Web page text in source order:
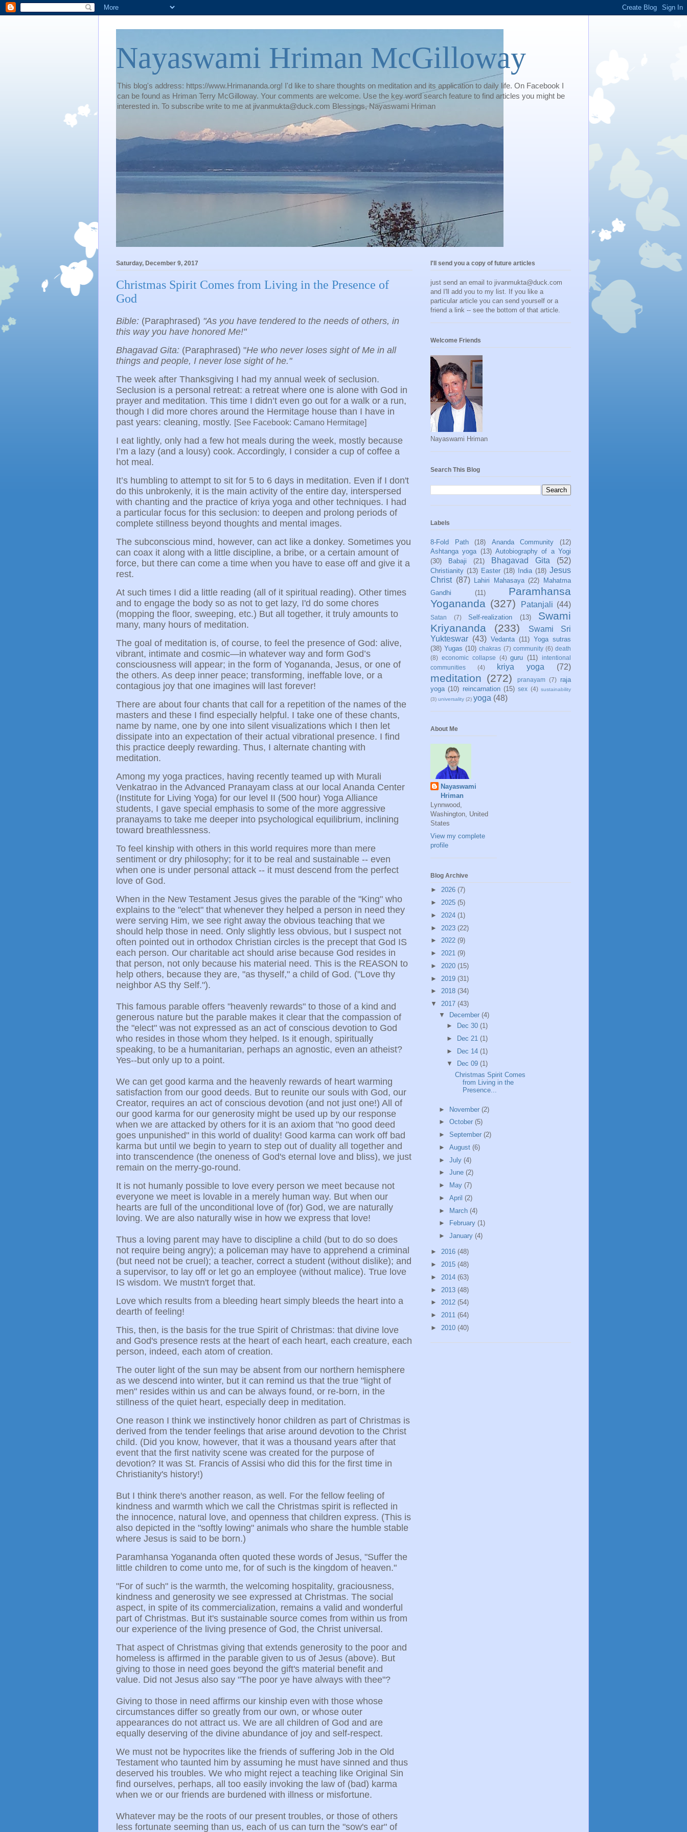
Nayaswami Hriman McGilloway
This blog's address: https://www.Hrimananda.org! I'd like to share thoughts on meditation and its application to daily life. On Facebook I
can be found as Hriman Terry McGilloway. Your comments are welcome. Use the key word search feature to find articles you might be
interested in. To subscribe write to me at jivanmukta@duck.com Blessings, Nayaswami Hriman
Saturday, December 9, 2017
Christmas Spirit Comes from Living in the Presence of
God
Bible: (Paraphrased) "As you have tendered to the needs of others, in
this way you have honored Me!"
Bhagavad Gita: (Paraphrased) "He who never loses sight of Me in all
things and people, I never lose sight of he."
The week after Thanksgiving I had my annual week of seclusion.
Seclusion is a personal retreat: a retreat where one is alone with God in
prayer and meditation. This time I didn’t even go out for a walk or a run,
though I did more chores around the Hermitage house than I have in
past years: cleaning, mostly. [See Facebook: Camano Hermitage]
I eat lightly, only had a few hot meals during the week, mostly because
I’m a lazy (and a lousy) cook. Accordingly, I consider a cup of coffee a
hot meal.
It’s humbling to attempt to sit for 5 to 6 days in meditation. Even if I don't
do this unbrokenly, it is the main activity of the entire day, interspersed
with chanting and the practice of kriya yoga and other techniques. I had
a particular focus for this seclusion: to deepen and prolong periods of
complete stillness beyond thoughts and mental images.
The subconscious mind, however, can act like a donkey. Sometimes you
can coax it along with a little discipline, a bribe, or a certain amount of
force, but there can come a time when you have to ease off and give it a
rest.
At such times I did a little reading (all of it spiritual reading). Other times
and to engage the body so as not to get lazy, I'd do some chores
(mopping the floor, sweeping, etc.) But all together, it truly amounts to
many, many hours of meditation.
The goal of meditation is, of course, to feel the presence of God: alive,
vibrant, intimate and cosmic—in whatever way and form God’s
consciousness will appear; in the form of Yogananda, Jesus, or one of
the others. As deep inner peace; transforming, ineffable love, or a
contagious joy that one imagines will last forever!
There are about four chants that call for a repetition of the names of the
masters and these I find especially helpful. I take one of these chants,
name by name, one by one into silent visualizations which I then let
dissipate into an expectation of their actual vibrational presence. I find
this practice deeply rewarding. Thus, I alternate chanting with
meditation.
Among my yoga practices, having recently teamed up with Murali
Venkatrao in the Advanced Pranayam class at our local Ananda Center
(Institute for Living Yoga) for our level II (500 hour) Yoga Alliance
students, I gave special emphasis to some of the more aggressive
pranayams to take me deeper into psychological equilibrium, inclining
toward breathlessness.
To feel kinship with others in this world requires more than mere
sentiment or dry philosophy; for it to be real and sustainable -- even
when one is under personal attack -- it must descend from the perfect
love of God.
When in the New Testament Jesus gives the parable of the "King" who
explains to the "elect" that whenever they helped a person in need they
were serving Him, we see right away the obvious teaching that we
should help those in need. Only slightly less obvious, but I suspect not
often pointed out in orthodox Christian circles is the precept that God IS
each person. Our charitable act should arise because God resides in
that person, not only because his material need. This is the REASON to
help others, because they are, "as thyself," a child of God. ("Love thy
neighbor AS thy Self.").
This famous parable offers "heavenly rewards" to those of a kind and
generous nature but the parable makes it clear that the compassion of
the "elect" was not expressed as an act of conscious devotion to God
who resides in those whom they helped. Is it enough, spiritually
speaking, to be a humanitarian, perhaps an agnostic, even an atheist?
Yes--but only up to a point.
We can get good karma and the heavenly rewards of heart warming
satisfaction from our good deeds. But to reunite our souls with God, our
Creator, requires an act of conscious devotion (and not just one!) All of
our good karma for our generosity might be used up by our response
when we are attacked by others for it is an axiom that "no good deed
goes unpunished" in this world of duality! Good karma can work off bad
karma but until we begin to yearn to step out of duality all together and
into transcendence (the oneness of God's eternal love and bliss), we just
remain on the merry-go-round.
It is not humanly possible to love every person we meet because not
everyone we meet is lovable in a merely human way. But when our
hearts are full of the unconditional love of (for) God, we are naturally
loving. We are also naturally wise in how we express that love!
Thus a loving parent may have to discipline a child (but to do so does
not require being angry); a policeman may have to apprehend a criminal
(but need not be cruel); a teacher, correct a student (without dislike); and
a supervisor, to lay off or let go an employee (without malice). True love
IS wisdom. We mustn't forget that.
Love which results from a bleeding heart simply bleeds the heart into a
dearth of feeling!
This, then, is the basis for the true Spirit of Christmas: that divine love
and God's presence rests at the heart of each heart, each creature, each
person, indeed, each atom of creation.
The outer light of the sun may be absent from our northern hemisphere
as we descend into winter, but it can remind us that the true "light of
men" resides within us and can be always found, or re-born, in the
stillness of the quiet heart, especially deep in meditation.
One reason I think we instinctively honor children as part of Christmas is
derived from the tender feelings that arise around devotion to the Christ
child. (Did you know, however, that it was a thousand years after that
event that the first nativity scene was created for the purpose of
devotion? It was St. Francis of Assisi who did this for the first time in
Christianity's history!)
But I think there's another reason, as well. For the fellow feeling of
kindness and warmth which we call the Christmas spirit is reflected in
the innocence, natural love, and openness that children express. (This is
also depicted in the "softly lowing" animals who share the humble stable
where Jesus is said to be born.)
Paramhansa Yogananda often quoted these words of Jesus, "Suffer the
little children to come unto me, for of such is the kingdom of heaven."
"For of such" is the warmth, the welcoming hospitality, graciousness,
kindness and generosity we see expressed at Christmas. The social
aspect, in spite of its commercialization, remains a valid and wonderful
part of Christmas. But it's sustainable source comes from within us from
our experience of the living presence of God, the Christ universal.
That aspect of Christmas giving that extends generosity to the poor and
homeless is affirmed in the parable given to us of Jesus (above). But
giving to those in need goes beyond the gift's material benefit and
value. Did not Jesus also say "The poor ye have always with thee"?
Giving to those in need affirms our kinship even with those whose
circumstances differ so greatly from our own, or whose outer
appearances do not attract us. We are all children of God and are
equally deserving of the divine abundance of joy and self-respect.
We must not be hypocrites like the friends of suffering Job in the Old
Testament who taunted him by assuming he must have sinned and thus
deserved his troubles. We who might reject a teaching like Original Sin
find ourselves, perhaps, all too easily invoking the law of (bad) karma
when we or our friends are burdened with illness or misfortune.
Whatever may be the roots of our present troubles, or those of others
less fortunate seeming than us, each of us can turn the "sow's ear" of
I'll send you a copy of future articles
just send an email to jivanmukta@duck.com
and I'll add you to my list. If you like a
particular article you can send yourself or a
friend a link -- see the bottom of that article.
Welcome Friends
Nayaswami Hriman
Search This Blog
Labels
8-Fold Path (18) Ananda Community
(12)
Ashtanga yoga (13) Autobiography of a Yogi
(30)
Babaji (21) Bhagavad Gita (52)
Christianity (13) Easter (18) India (18) Jesus
Christ (87) Lahiri Mahasaya (22)
Mahatma
Gandhi
(11)
Paramhansa
Yogananda (327) Patanjali (44)
Satan (7) Self-realization (13)
Swami
Kriyananda
(233)
Swami Sri
Yukteswar (43) Vedanta (11) Yoga sutras
(38) Yugas (10) chakras (7) community (6) death
(8) economic collapse (4) guru (11)
intentional
communities
(4) kriya yoga (72)
meditation (272) pranayam (7)
raja
yoga (10) reincarnation (15) sex (4) sustainability
(3) universality (2) yoga (48)
About Me
Nayaswami
Hriman
Lynnwood,
Washington, United
States
View my complete
profile
Blog Archive
► 2026 (7)
► 2025 (5)
► 2024 (1)
► 2023 (22)
► 2022 (9)
► 2021 (9)
► 2020 (15)
► 2019 (31)
► 2018 (34)
▼ 2017 (43)
▼ December (4)
►
Dec 30(1)
►
Dec 21(1)
► Dec 14(1)
▼
Dec 09(1)
Christmas Spirit Comes
from Living in the
Presence...
► November (2)
► October (5)
► September (2)
► August (6)
► July (4)
► June (2)
►
May (7)
► April (2)
► March (4)
►
February (1)
► January (4)
► 2016 (48)
► 2015 (48)
► 2014 (63)
► 2013 (48)
► 2012 (54)
► 2011 (64)
► 2010 (40)